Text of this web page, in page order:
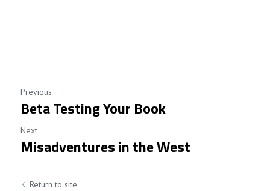
Previous
Beta Testing Your Book
Next
Misadventures in the West
Return to site